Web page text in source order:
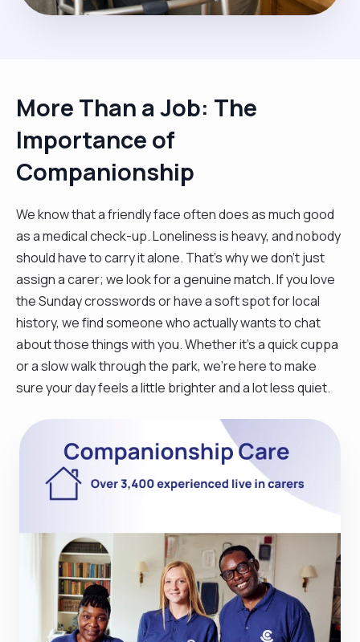
More Than a Job: The
Importance of
Companionship
We know that a friendly face often does as much good
as a medical check-up. Loneliness is heavy, and nobody
should have to carry it alone. That’s why we don't just
assign a carer; we look for a genuine match. If you love
the Sunday crosswords or have a soft spot for local
history, we find someone who actually wants to chat
about those things with you. Whether it’s a quick cuppa
or a slow walk through the park, we’re here to make
sure your day feels a little brighter and a lot less quiet.